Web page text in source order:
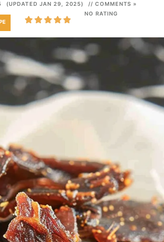
(UPDATED JAN 29, 2025) // COMMENTS »
NO RATING